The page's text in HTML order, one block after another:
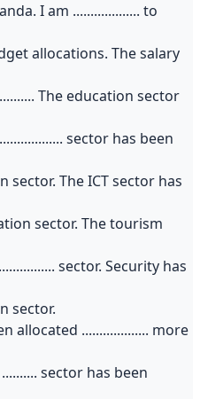
I am ................... to
allocations. The salary
The education sector
sector has been
sector. The ICT sector has
sector. The tourism
sector. Security has
sector.
allocated ................... more
sector has been